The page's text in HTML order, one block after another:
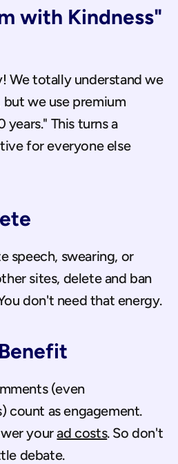
with Kindness"
We totally understand we
we use premium
years." This turns a
for everyone else
speech, swearing, or
sites, delete and ban
don't need that energy.
(even
count as engagement.
your ad costs. So don't
debate.